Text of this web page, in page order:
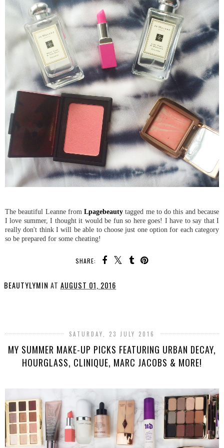
The beautiful Leanne fromLpagebeauty tagged me to do this and because
I love summer, I thought it would be fun so here goes! I have to say that I
really don't think I will be able to choose just one option for each category
so be prepared for some cheating!
SHARE:
BEAUTYLYMIN AT AUGUST 01, 2016
SATURDAY, 23 JULY 2016
MY SUMMER MAKE-UP PICKS FEATURING URBAN DECAY,
HOURGLASS, CLINIQUE, MARC JACOBS & MORE!